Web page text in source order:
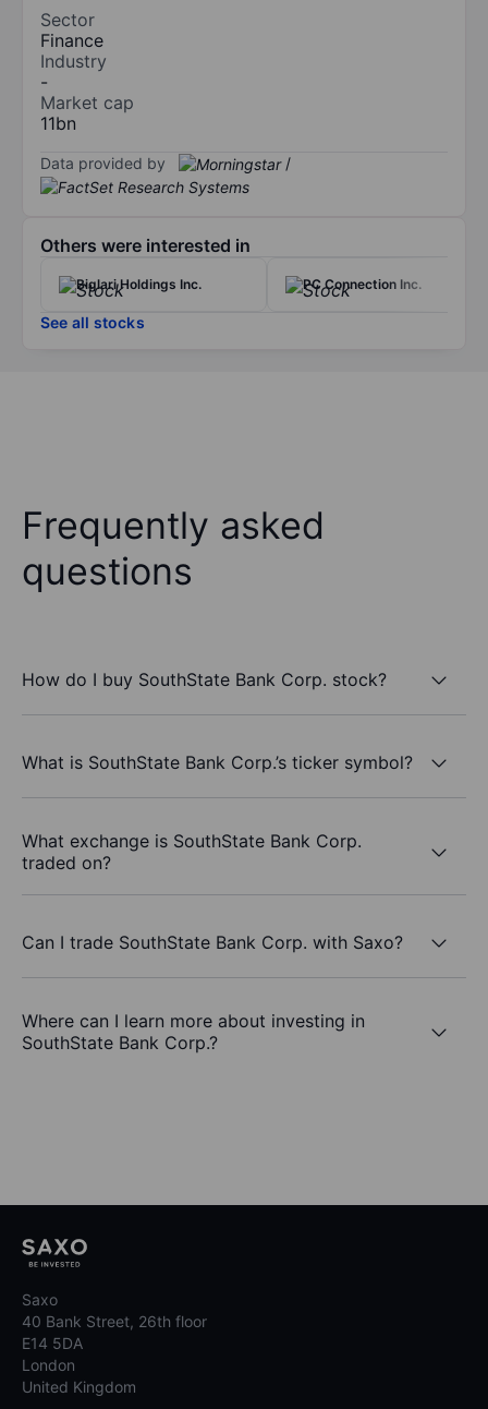
Sector
Finance
Industry
-
Market cap
11bn
Data provided by /
Others were interested in
Biglari Holdings Inc. PC Connection Inc.
See all stocks
Frequently asked
questions
How do I buy SouthState Bank Corp. stock?
What is SouthState Bank Corp.’s ticker symbol?
What exchange is SouthState Bank Corp.
traded on?
Can I trade SouthState Bank Corp. with Saxo?
Where can I learn more about investing in
SouthState Bank Corp.?
Saxo
40 Bank Street, 26th floor
E14 5DA
London
United Kingdom